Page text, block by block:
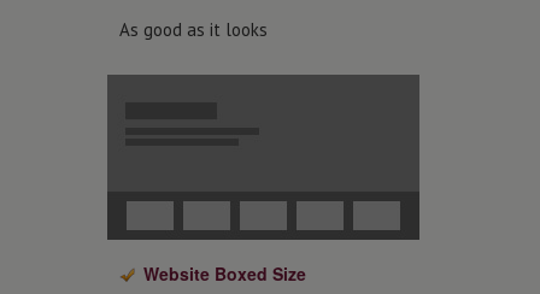
As good as it looks
Website Boxed Size